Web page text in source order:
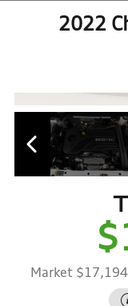
2022
Market $17,194